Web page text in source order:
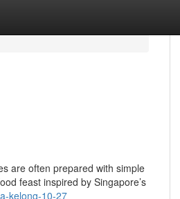
are often prepared with simple
feast inspired by Singapore’s
kelong-10-27